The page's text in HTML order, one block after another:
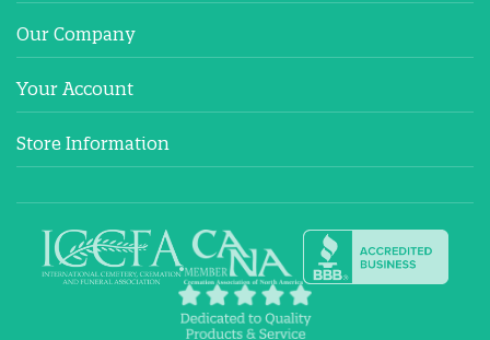
Our Company
Your Account
Store Information